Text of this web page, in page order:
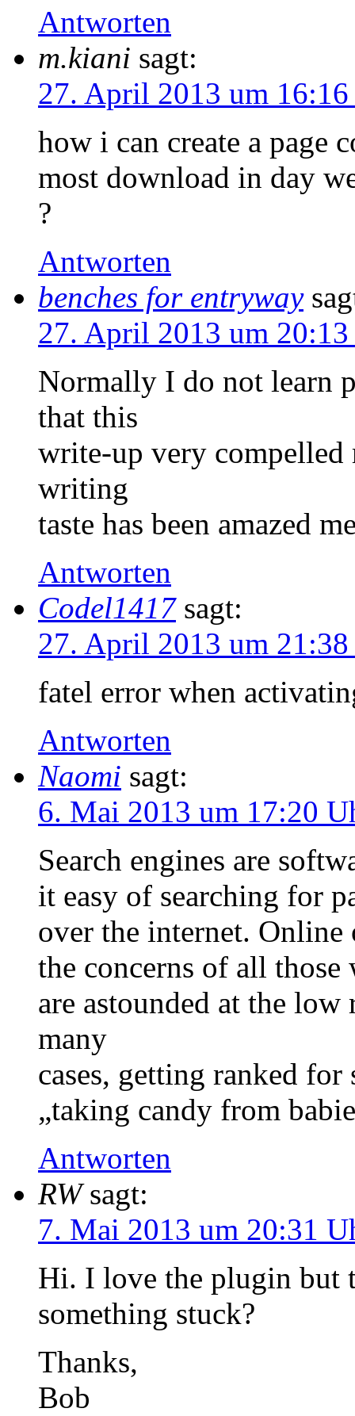
Antworten
m.kiani sagt:
27. April 2013 um
how i can create a page
most download in day
?
Antworten
benches for entryway
27. April 2013 um
Normally I do not learn
that this
write-up very compelled
writing
taste has been amazed
Antworten
Codel1417 sagt:
27. April 2013 um
fatel error when
Antworten
Naomi sagt:
6. Mai 2013 um 17:20
Search engines are
it easy of searching for
over the internet. Online
the concerns of all those
are astounded at the
many
cases, getting ranked
„taking candy from
Antworten
RW sagt:
7. Mai 2013 um 20:31
Hi. I love the plugin but
something stuck?
Thanks,
Bob